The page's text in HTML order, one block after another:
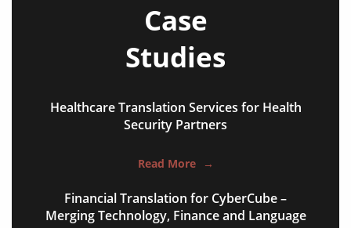
Case
Studies
Healthcare Translation Services for Health
Security Partners
Read More →
Financial Translation for CyberCube –
Merging Technology, Finance and Language
NGO annual reports
financial documents
technical manuals